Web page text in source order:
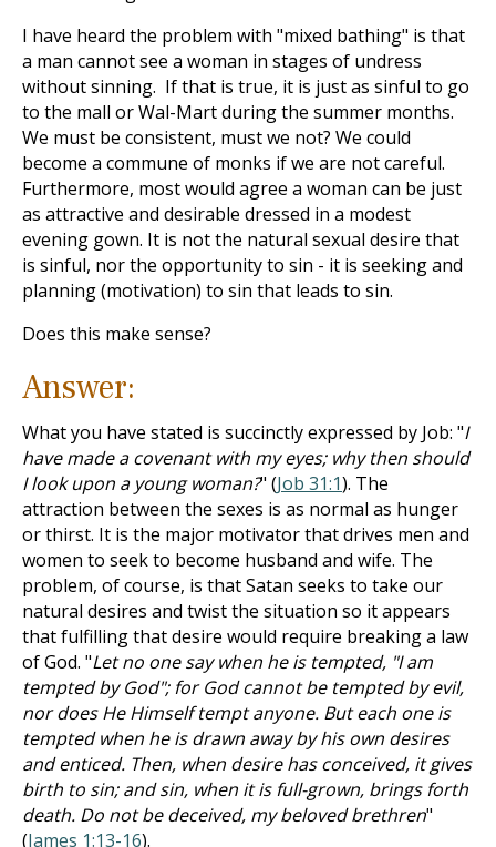
I have heard the problem with "mixed bathing" is that
a man cannot see a woman in stages of undress
without sinning. If that is true, it is just as sinful to go
to the mall or Wal-Mart during the summer months.
We must be consistent, must we not? We could
become a commune of monks if we are not careful.
Furthermore, most would agree a woman can be just
as attractive and desirable dressed in a modest
evening gown. It is not the natural sexual desire that
is sinful, nor the opportunity to sin - it is seeking and
planning (motivation) to sin that leads to sin.
Does this make sense?
Answer:
What you have stated is succinctly expressed by Job: "I
have made a covenant with my eyes; why then should
I look upon a young woman?" (Job 31:1). The
attraction between the sexes is as normal as hunger
or thirst. It is the major motivator that drives men and
women to seek to become husband and wife. The
problem, of course, is that Satan seeks to take our
natural desires and twist the situation so it appears
that fulfilling that desire would require breaking a law
of God. "Let no one say when he is tempted, "I am
tempted by God"; for God cannot be tempted by evil,
nor does He Himself tempt anyone. But each one is
tempted when he is drawn away by his own desires
and enticed. Then, when desire has conceived, it gives
birth to sin; and sin, when it is full-grown, brings forth
death. Do not be deceived, my beloved brethren"
(James 1:13-16).